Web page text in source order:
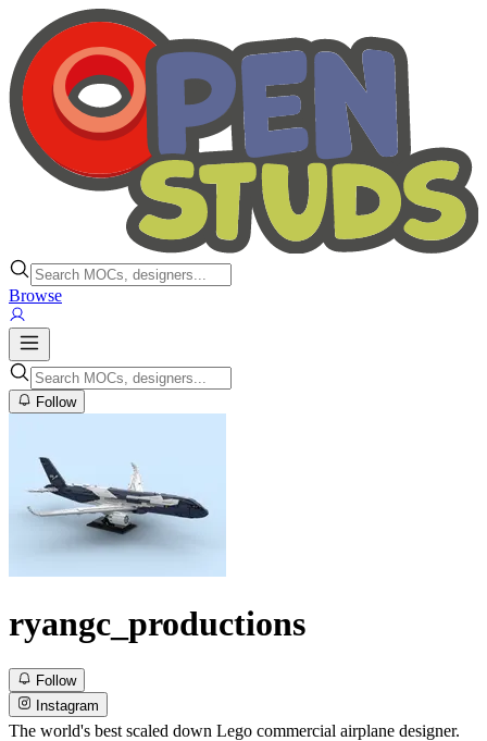
Browse
Follow
ryangc_productions
Follow
Instagram
The world's best scaled down Lego commercial airplane designer.